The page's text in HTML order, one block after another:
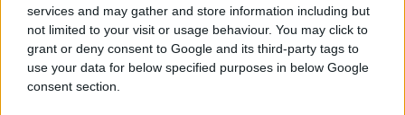
services and may gather and store information including but
not limited to your visit or usage behaviour. You may click to
grant or deny consent to Google and its third-party tags to
use your data for below specified purposes in below Google
consent section.
#djevojka